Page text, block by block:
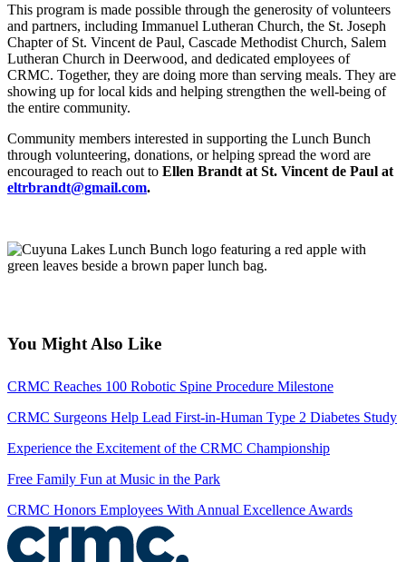
This program is made possible through the generosity of volunteers
and partners, including Immanuel Lutheran Church, the St. Joseph
Chapter of St. Vincent de Paul, Cascade Methodist Church, Salem
Lutheran Church in Deerwood, and dedicated employees of
CRMC. Together, they are doing more than serving meals. They are
showing up for local kids and helping strengthen the well-being of
the entire community.
Community members interested in supporting the Lunch Bunch
through volunteering, donations, or helping spread the word are
encouraged to reach out to Ellen Brandt at St. Vincent de Paul at
eltrbrandt@gmail.com.
You Might Also Like
CRMC Reaches 100 Robotic Spine Procedure Milestone
CRMC Surgeons Help Lead First-in-Human Type 2 Diabetes Study
Experience the Excitement of the CRMC Championship
Free Family Fun at Music in the Park
CRMC Honors Employees With Annual Excellence Awards